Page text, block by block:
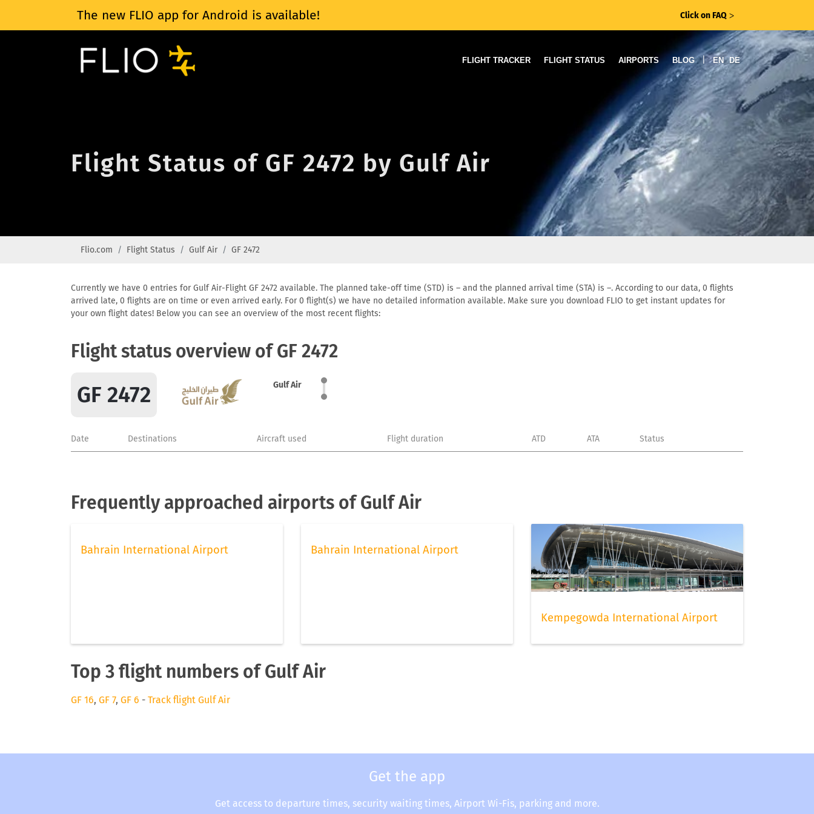
The new FLIO app for Android is available! Click on FAQ ᐳ
FLIGHT TRACKER FLIGHT STATUS AIRPORTS BLOG | EN DE
Flight Status of GF 2472 by Gulf Air
Flio.com Flight Status Gulf Air GF 2472
Currently we have 0 entries for Gulf Air-Flight GF 2472 available. The planned take-off time (STD) is – and the planned arrival time (STA) is –. According to our data, 0 flights
arrived late, 0 flights are on time or even arrived early. For 0 flight(s) we have no detailed information available. Make sure you download FLIO to get instant updates for
your own flight dates! Below you can see an overview of the most recent flights:
Flight status overview of GF 2472
GF 2472 Gulf Air
Date Destinations Aircraft used Flight duration ATD ATA Status
Frequently approached airports of Gulf Air
Bahrain International Airport Bahrain International Airport
Kempegowda International Airport
Top 3 flight numbers of Gulf Air
GF 16, GF 7, GF 6 - Track flight Gulf Air
Get the app
Get access to departure times, security waiting times, Airport Wi-Fis, parking and more.